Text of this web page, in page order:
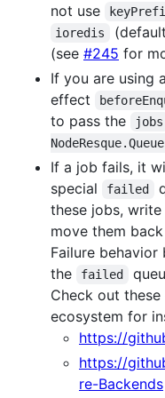
not use
ioredis
(see #245 for
If you are using
effect
to pass the
jobs
If a job fails, it
special
failed
these jobs,
move them
Failure
the
failed
Check out
ecosystem for
https://
https://
re-Backends